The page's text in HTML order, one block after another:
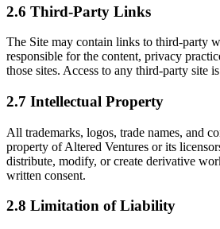
2.6 Third-Party Links
The Site may contain links to third-party
responsible for the content, privacy
those sites. Access to any third-party site
2.7 Intellectual Property
All trademarks, logos, trade names, and
property of Altered Ventures or its
distribute, modify, or create derivative
written consent.
2.8 Limitation of Liability